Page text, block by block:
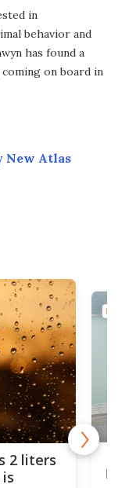
in
behavior and
has found a
on board in
New Atlas
2 liters